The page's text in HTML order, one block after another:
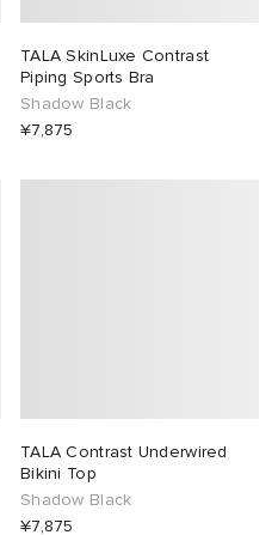
TALA SkinLuxe Contrast
Piping Sports Bra
Shadow Black
¥7,875
TALA Contrast Underwired
Bikini Top
Shadow Black
¥7,875